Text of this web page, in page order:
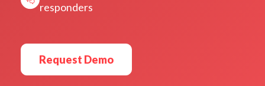
responders
Request Demo